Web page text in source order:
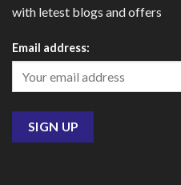
with letest blogs and offers
Email address: